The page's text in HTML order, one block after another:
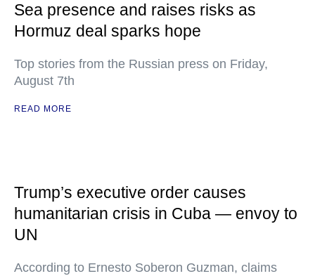
Sea presence and raises risks as
Hormuz deal sparks hope
Top stories from the Russian press on Friday,
August 7th
READ MORE
Trump’s executive order causes
humanitarian crisis in Cuba — envoy to
UN
According to Ernesto Soberon Guzman, claims